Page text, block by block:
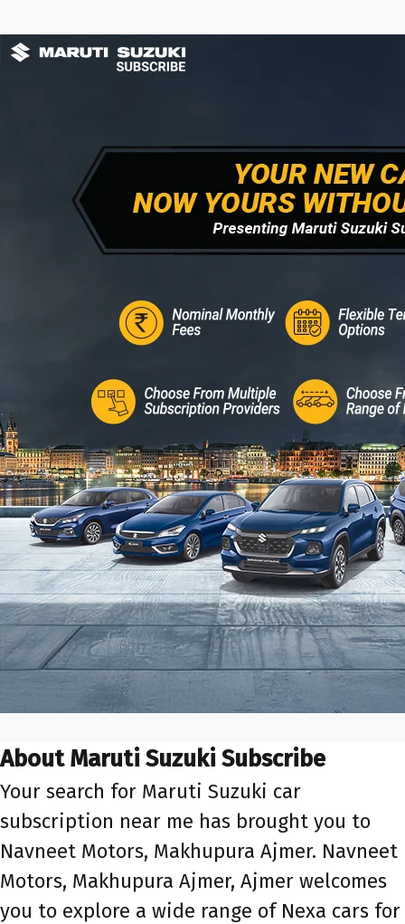
About Maruti Suzuki Subscribe
Your search for Maruti Suzuki car
subscription near me has brought you to
Navneet Motors, Makhupura Ajmer. Navneet
Motors, Makhupura Ajmer, Ajmer welcomes
you to explore a wide range of Nexa cars for